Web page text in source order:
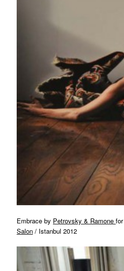
Embrace by Petrovsky & Ramonefor
Salon / Istanbul 2012